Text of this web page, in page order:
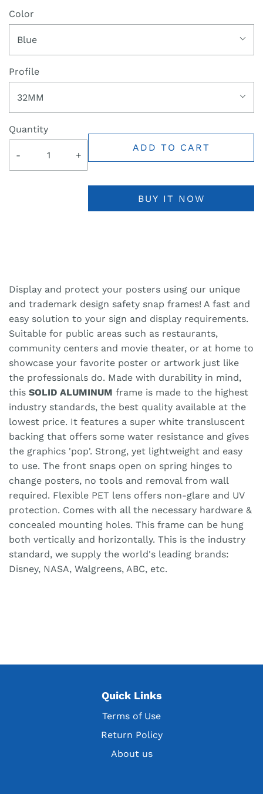
Color
Blue
Profile
32MM
Quantity
- +
ADD TO CART
BUY IT NOW
Display and protect your posters using our unique
and trademark design safety snap frames! A fast and
easy solution to your sign and display requirements.
Suitable for public areas such as restaurants,
community centers and movie theater, or at home to
showcase your favorite poster or artwork just like
the professionals do. Made with durability in mind,
this SOLID ALUMINUM frame is made to the highest
industry standards, the best quality available at the
lowest price. It features a super white transluscent
backing that offers some water resistance and gives
the graphics 'pop'. Strong, yet lightweight and easy
to use. The front snaps open on spring hinges to
change posters, no tools and removal from wall
required. Flexible PET lens offers non-glare and UV
protection. Comes with all the necessary hardware &
concealed mounting holes. This frame can be hung
both vertically and horizontally. This is the industry
standard, we supply the world's leading brands:
Disney, NASA, Walgreens, ABC, etc.
Quick Links
Terms of Use
Return Policy
About us